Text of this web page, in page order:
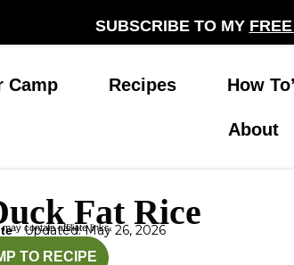
SUBSCRIBE TO MY
Camp Recipes How
About
Fat Rice
Updated: May 26, 2026
contain affiliate links.
TO RECIPE
minutes